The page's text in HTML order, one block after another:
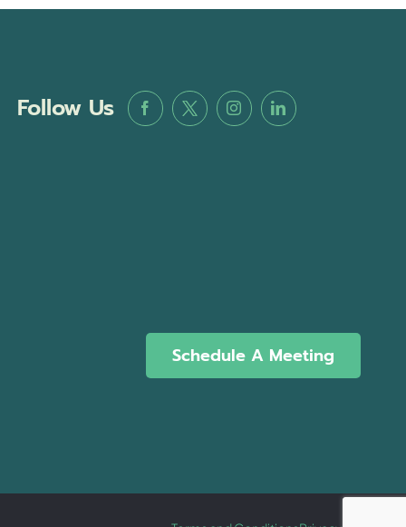
Follow Us
Schedule A Meeting